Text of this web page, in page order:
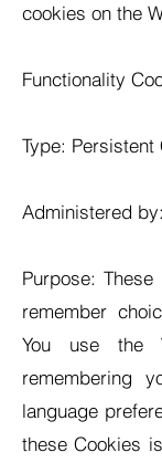
cookies on the
Functionality
Type: Persistent
Administered
Purpose:
remember
You use the
remembering
language
these Cookies